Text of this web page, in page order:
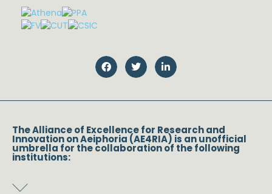
The Alliance of Excellence for Research and
Innovation on Aeiphoria (AE4RIA) is an unofficial
umbrella for the collaboration of the following
institutions: